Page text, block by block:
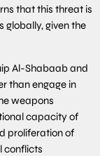
that this threat is
globally, given the
Al-Shabaab and
than engage in
weapons
capacity of
proliferation of
conflicts